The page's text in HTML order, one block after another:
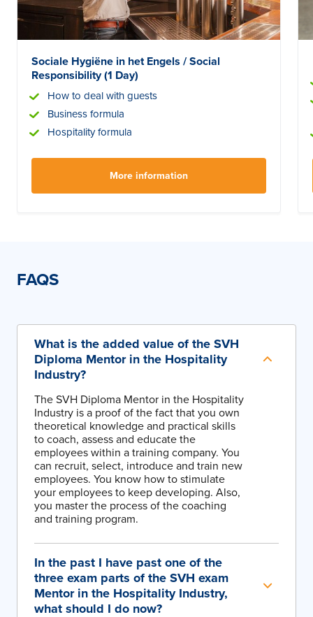
Sociale Hygiëne in het Engels / Social
Responsibility (1 Day)
How to deal with guests
Business formula
Hospitality formula
More information
FAQS
What is the added value of the SVH
Diploma Mentor in the Hospitality
Industry?
The SVH Diploma Mentor in the Hospitality
Industry is a proof of the fact that you own
theoretical knowledge and practical skills
to coach, assess and educate the
employees within a training company. You
can recruit, select, introduce and train new
employees. You know how to stimulate
your employees to keep developing. Also,
you master the process of the coaching
and training program.
In the past I have past one of the
three exam parts of the SVH exam
Mentor in the Hospitality Industry,
what should I do now?